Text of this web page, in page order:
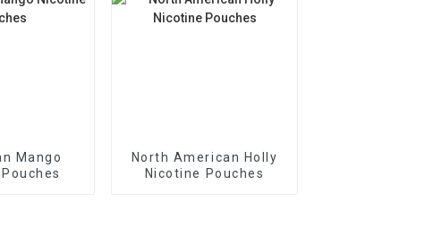
Mango
North American Holly
Nicotine Pouches